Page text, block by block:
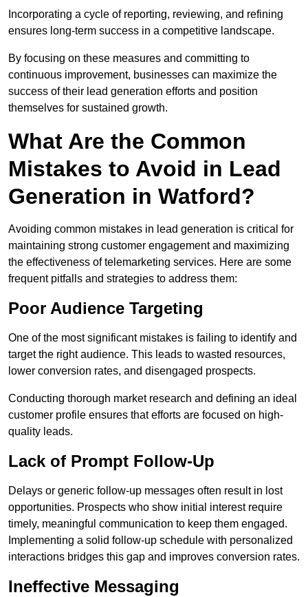
Incorporating a cycle of reporting, reviewing, and refining
ensures long-term success in a competitive landscape.
By focusing on these measures and committing to
continuous improvement, businesses can maximize the
success of their lead generation efforts and position
themselves for sustained growth.
What Are the Common
Mistakes to Avoid in Lead
Generation in Watford?
Avoiding common mistakes in lead generation is critical for
maintaining strong customer engagement and maximizing
the effectiveness of telemarketing services. Here are some
frequent pitfalls and strategies to address them:
Poor Audience Targeting
One of the most significant mistakes is failing to identify and
target the right audience. This leads to wasted resources,
lower conversion rates, and disengaged prospects.
Conducting thorough market research and defining an ideal
customer profile ensures that efforts are focused on high-
quality leads.
Lack of Prompt Follow-Up
Delays or generic follow-up messages often result in lost
opportunities. Prospects who show initial interest require
timely, meaningful communication to keep them engaged.
Implementing a solid follow-up schedule with personalized
interactions bridges this gap and improves conversion rates.
Ineffective Messaging